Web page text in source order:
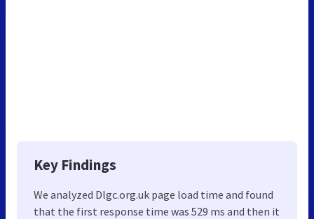
Key Findings
We analyzed Dlgc.org.uk page load time and found
that the first response time was 529 ms and then it